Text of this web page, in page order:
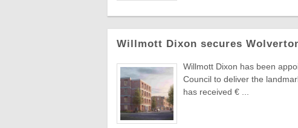
Willmott Dixon secures
Willmott Dixon has been
Council to deliver the
has received € ...